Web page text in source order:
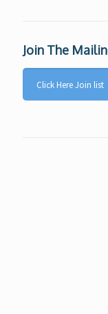
Join The
Click Here Join list